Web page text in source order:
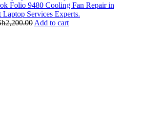
Folio 9480 Cooling Fan Repair in
Services Experts.
2,200.00 Add to cart